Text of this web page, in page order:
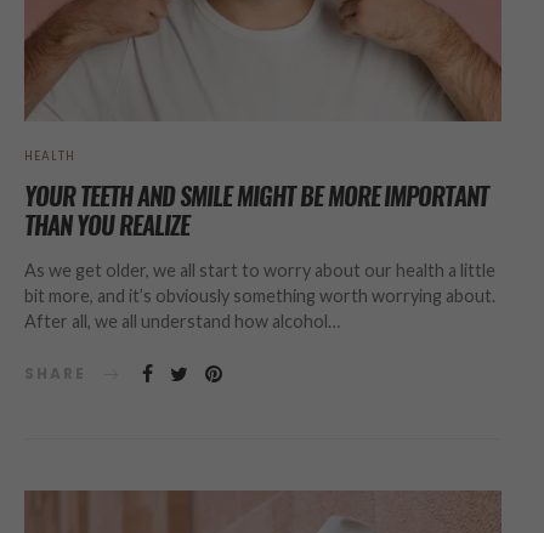
HEALTH
YOUR TEETH AND SMILE MIGHT BE MORE IMPORTANT
THAN YOU REALIZE
As we get older, we all start to worry about our health a little
bit more, and it’s obviously something worth worrying about.
After all, we all understand how alcohol…
SHARE